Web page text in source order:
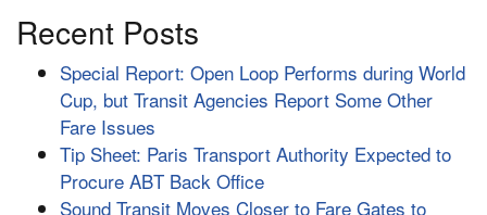
Recent Posts
Special Report: Open Loop Performs during World
Cup, but Transit Agencies Report Some Other
Fare Issues
Tip Sheet: Paris Transport Authority Expected to
Procure ABT Back Office
Sound Transit Moves Closer to Fare Gates to